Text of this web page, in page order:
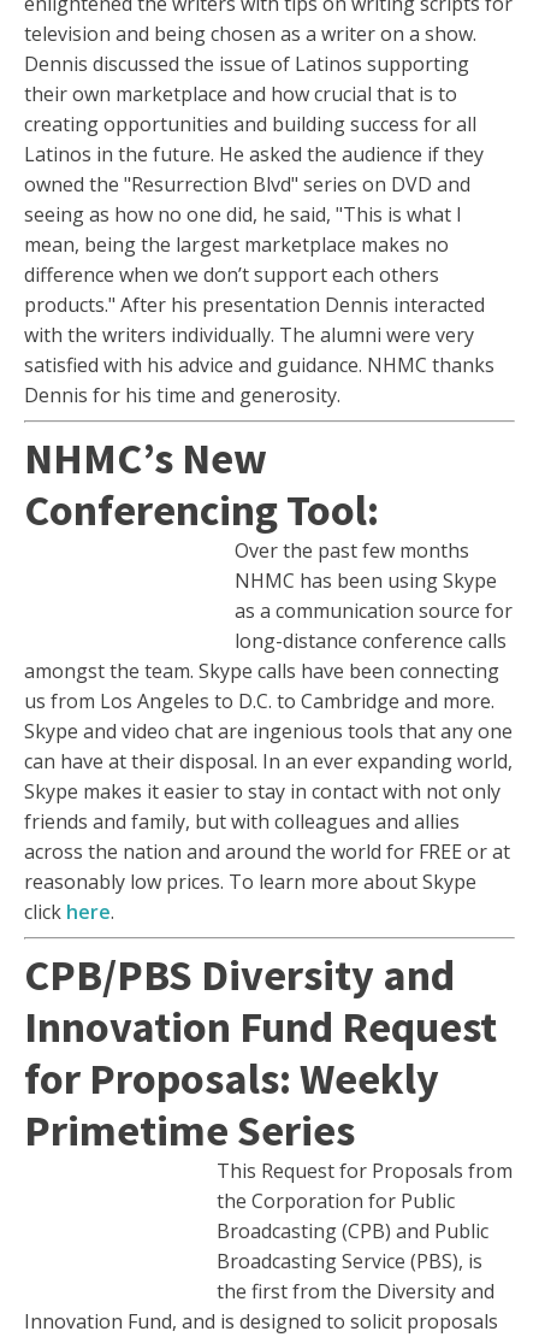
television and being chosen as a writer on a show.
Dennis discussed the issue of Latinos supporting
their own marketplace and how crucial that is to
creating opportunities and building success for all
Latinos in the future. He asked the audience if they
owned the "Resurrection Blvd" series on DVD and
seeing as how no one did, he said, "This is what I
mean, being the largest marketplace makes no
difference when we don’t support each others
products." After his presentation Dennis interacted
with the writers individually. The alumni were very
satisfied with his advice and guidance. NHMC thanks
Dennis for his time and generosity.
NHMC’s New
Conferencing Tool:
Over the past few months
NHMC has been using Skype
as a communication source for
long-distance conference calls
amongst the team. Skype calls have been connecting
us from Los Angeles to D.C. to Cambridge and more.
Skype and video chat are ingenious tools that any one
can have at their disposal. In an ever expanding world,
Skype makes it easier to stay in contact with not only
friends and family, but with colleagues and allies
across the nation and around the world for FREE or at
reasonably low prices. To learn more about Skype
click here.
CPB/PBS Diversity and
Innovation Fund Request
for Proposals: Weekly
Primetime Series
This Request for Proposals from
the Corporation for Public
Broadcasting (CPB) and Public
Broadcasting Service (PBS), is
the first from the Diversity and
Innovation Fund, and is designed to solicit proposals